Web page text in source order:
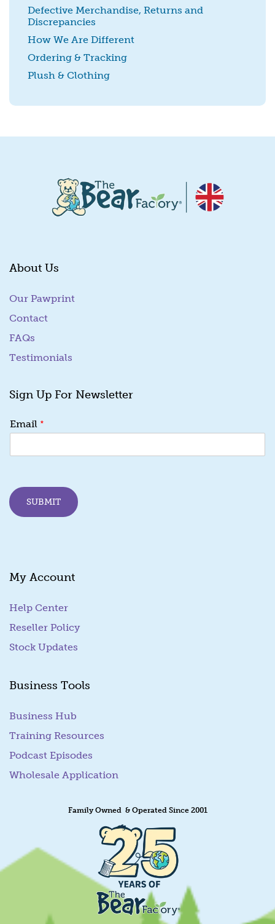
SUBMIT
Defective Merchandise, Returns and
Discrepancies
How We Are Different
Ordering & Tracking
Plush & Clothing
About Us
Our Pawprint
Contact
FAQs
Testimonials
Sign Up For Newsletter
Email *
SUBMIT
My Account
Help Center
Reseller Policy
Stock Updates
Business Tools
Business Hub
Training Resources
Podcast Episodes
Wholesale Application
Family Owned & Operated Since 2001